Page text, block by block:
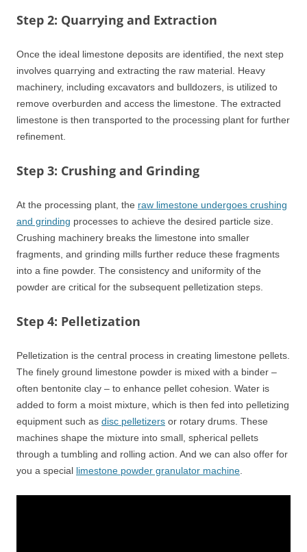
Step 2: Quarrying and Extraction
Once the ideal limestone deposits are identified, the next step
involves quarrying and extracting the raw material. Heavy
machinery, including excavators and bulldozers, is utilized to
remove overburden and access the limestone. The extracted
limestone is then transported to the processing plant for further
refinement.
Step 3: Crushing and Grinding
At the processing plant, the raw limestone undergoes crushing
and grinding processes to achieve the desired particle size.
Crushing machinery breaks the limestone into smaller
fragments, and grinding mills further reduce these fragments
into a fine powder. The consistency and uniformity of the
powder are critical for the subsequent pelletization steps.
Step 4: Pelletization
Pelletization is the central process in creating limestone pellets.
The finely ground limestone powder is mixed with a binder –
often bentonite clay – to enhance pellet cohesion. Water is
added to form a moist mixture, which is then fed into pelletizing
equipment such as disc pelletizers or rotary drums. These
machines shape the mixture into small, spherical pellets
through a tumbling and rolling action. And we can also offer for
you a special limestone powder granulator machine